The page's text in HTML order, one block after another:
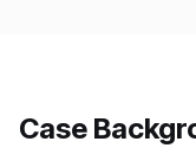
Case